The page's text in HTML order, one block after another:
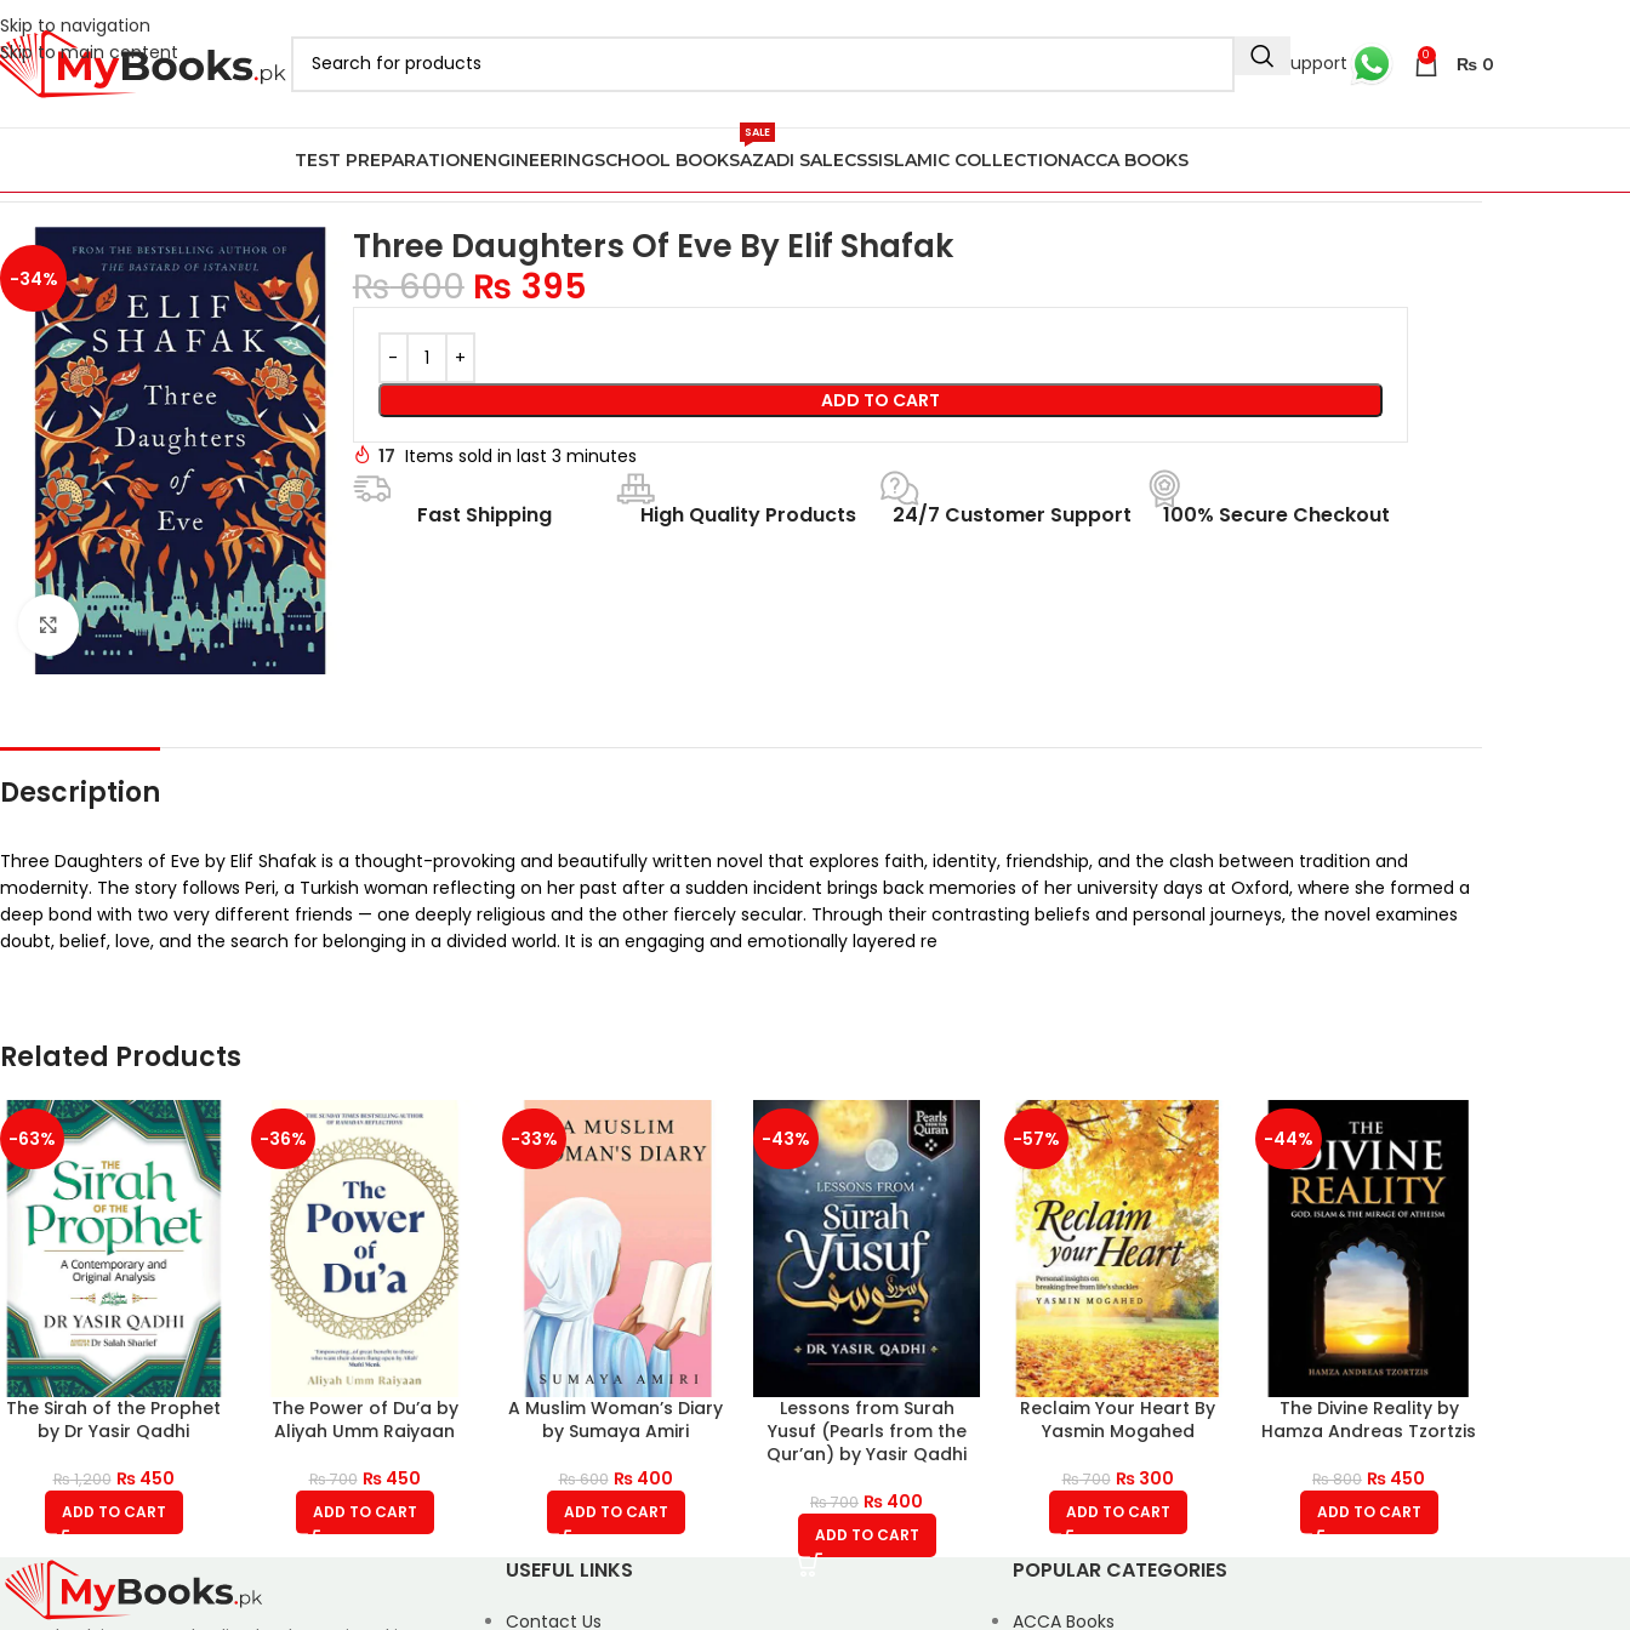
Skip to navigation
Skip to main content
24/7 Support 0 ₨ 0
TEST PREPARATIONENGINEERINGSCHOOL BOOKSAZADI SALE
SALE
CSSISLAMIC COLLECTIONACCA BOOKS
-34%
Click to enlarge
Three Daughters Of Eve By Elif Shafak
₨600 ₨ 395
ADD TO CART
17 Items sold in last 3 minutes
Fast Shipping High Quality Products 24/7 Customer Support 100% Secure Checkout
Description
Three Daughters of Eve by Elif Shafak is a thought-provoking and beautifully written novel that explores faith, identity, friendship, and the clash between tradition and
modernity. The story follows Peri, a Turkish woman reflecting on her past after a sudden incident brings back memories of her university days at Oxford, where she formed a
deep bond with two very different friends — one deeply religious and the other fiercely secular. Through their contrasting beliefs and personal journeys, the novel examines
doubt, belief, love, and the search for belonging in a divided world. It is an engaging and emotionally layered re
Related Products
-63%
The Sirah of the Prophet
by Dr Yasir Qadhi
₨1,200 ₨450
ADD TO CART
-36%
The Power of Du’a by
Aliyah Umm Raiyaan
₨700 ₨450
ADD TO CART
-33%
A Muslim Woman’s Diary
by Sumaya Amiri
₨600 ₨400
ADD TO CART
-43%
Lessons from Surah
Yusuf (Pearls from the
Qur’an) by Yasir Qadhi
₨700 ₨ 400
ADD TO CART
-57%
Reclaim Your Heart By
Yasmin Mogahed
₨700 ₨300
ADD TO CART
-44%
The Divine Reality by
Hamza Andreas Tzortzis
₨800 ₨ 450
ADD TO CART
USEFUL LINKS
Contact Us
POPULAR CATEGORIES
ACCA Books